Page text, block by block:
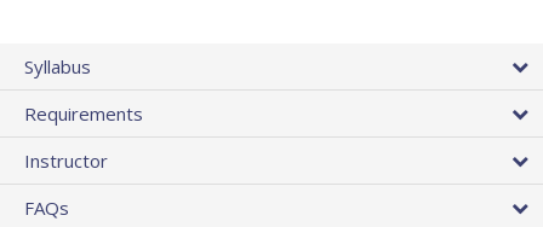
Syllabus
Requirements
Instructor
FAQs